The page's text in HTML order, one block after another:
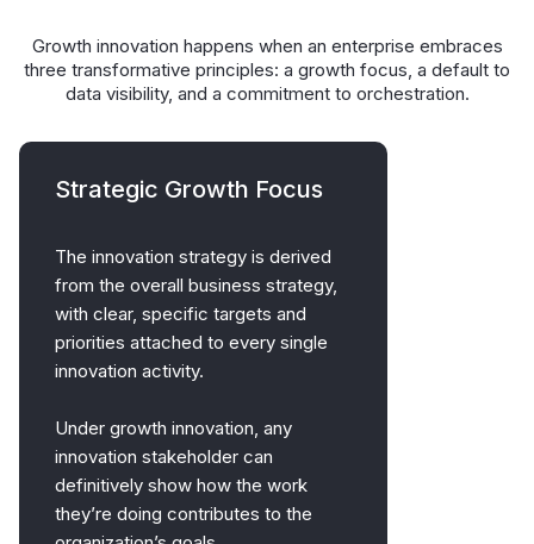
Growth innovation happens when an enterprise embraces
three transformative principles: a growth focus, a default to
data visibility, and a commitment to orchestration.
Strategic Growth Focus
The innovation strategy is derived
from the overall business strategy,
with clear, specific targets and
priorities attached to every single
innovation activity.
Under growth innovation, any
innovation stakeholder can
definitively show how the work
they’re doing contributes to the